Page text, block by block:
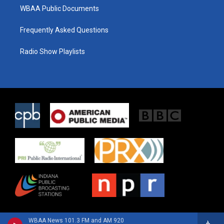
WBAA News 101.3 FM and AM 920
WBAA Public Documents
Frequently Asked Questions
Radio Show Playlists